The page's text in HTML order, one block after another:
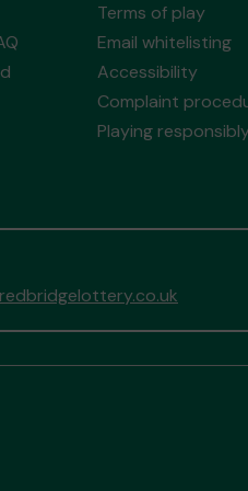
Terms of play
Email whitelisting
Accessibility
Complaint
Playing